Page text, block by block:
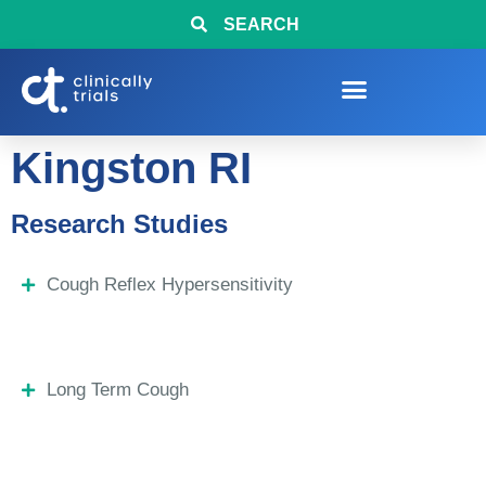
SEARCH
Kingston RI
Research Studies
Cough Reflex Hypersensitivity
Long Term Cough